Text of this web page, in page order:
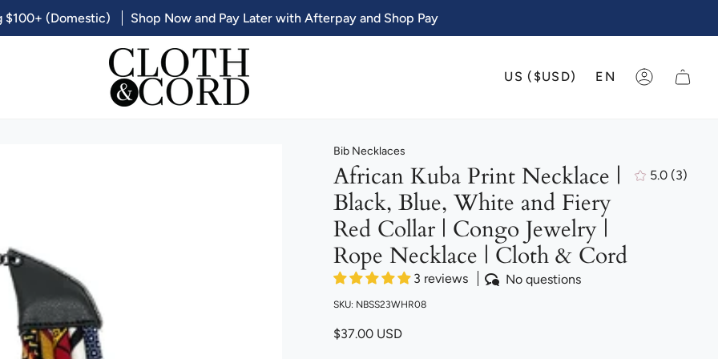
US ($USD) EN ACCOUNT
$100+ (Domestic) Shop Now and Pay Later with Afterpay and Shop Pay
Bib Necklaces
African Kuba Print Necklace |
Black, Blue, White and Fiery
Red Collar | Congo Jewelry |
Rope Necklace | Cloth & Cord
3 reviews No questions
5.0 (3)
SKU: NBSS23WHR08
$37.00 USD